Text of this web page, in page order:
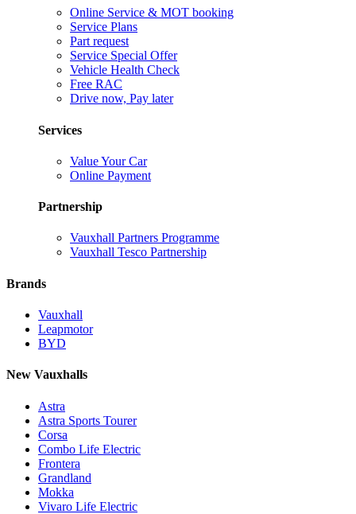
Online Service & MOT booking
Service Plans
Part request
Service Special Offer
Vehicle Health Check
Free RAC
Drive now, Pay later
Services
Value Your Car
Online Payment
Partnership
Vauxhall Partners Programme
Vauxhall Tesco Partnership
Brands
Vauxhall
Leapmotor
BYD
New Vauxhalls
Astra
Astra Sports Tourer
Corsa
Combo Life Electric
Frontera
Grandland
Mokka
Vivaro Life Electric